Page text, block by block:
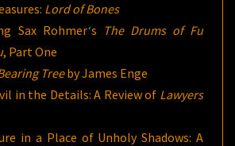
Lord of Bones
Sax Rohmer‘s The Drums of Fu
, Part One
Treeby James Enge
in the Details: A Review of Lawyers
in a Place of Unholy Shadows: A